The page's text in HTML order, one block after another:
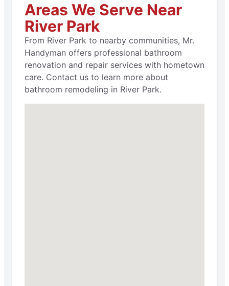
Areas We Serve Near
River Park
From River Park to nearby communities, Mr.
Handyman offers professional bathroom
renovation and repair services with hometown
care. Contact us to learn more about
bathroom remodeling in River Park.